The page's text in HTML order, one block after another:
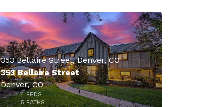
353 Bellaire Street, Denver, CO
353 Bellaire Street
Denver, CO
4 BEDS
5BATHS